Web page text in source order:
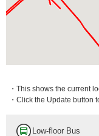
・This shows the current
・Click the Update
Low-floor Bus